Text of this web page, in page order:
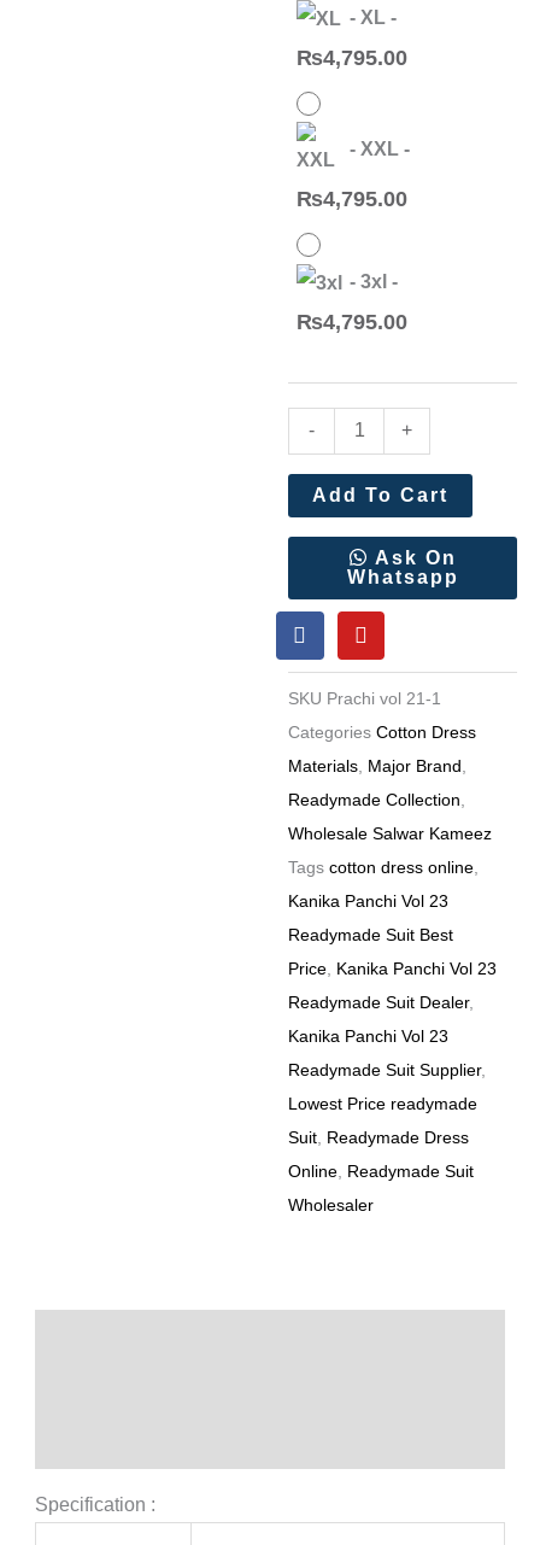
-XL -
₨4,795.00
-XXL -
₨4,795.00
-3xl -
₨4,795.00
-
Suit(12
quantity
+
Add To Cart
Ask On
Whatsapp
F
a
c
e
b
o
k
Y
o
u
t
u
b
SKU Prachi vol 21-1
Categories Cotton Dress
Materials Major Brand
Readymade Collection
Wholesale Salwar Kameez
Tags cotton dress online
Kanika Panchi Vol 23
Readymade Suit Best
Price Kanika Panchi Vol 23
Readymade Suit Dealer,
Kanika Panchi Vol 23
Readymade Suit Supplier,
Lowest Price readymade
Suit Readymade Dress
Online Readymade Suit
Wholesaler
Specification :